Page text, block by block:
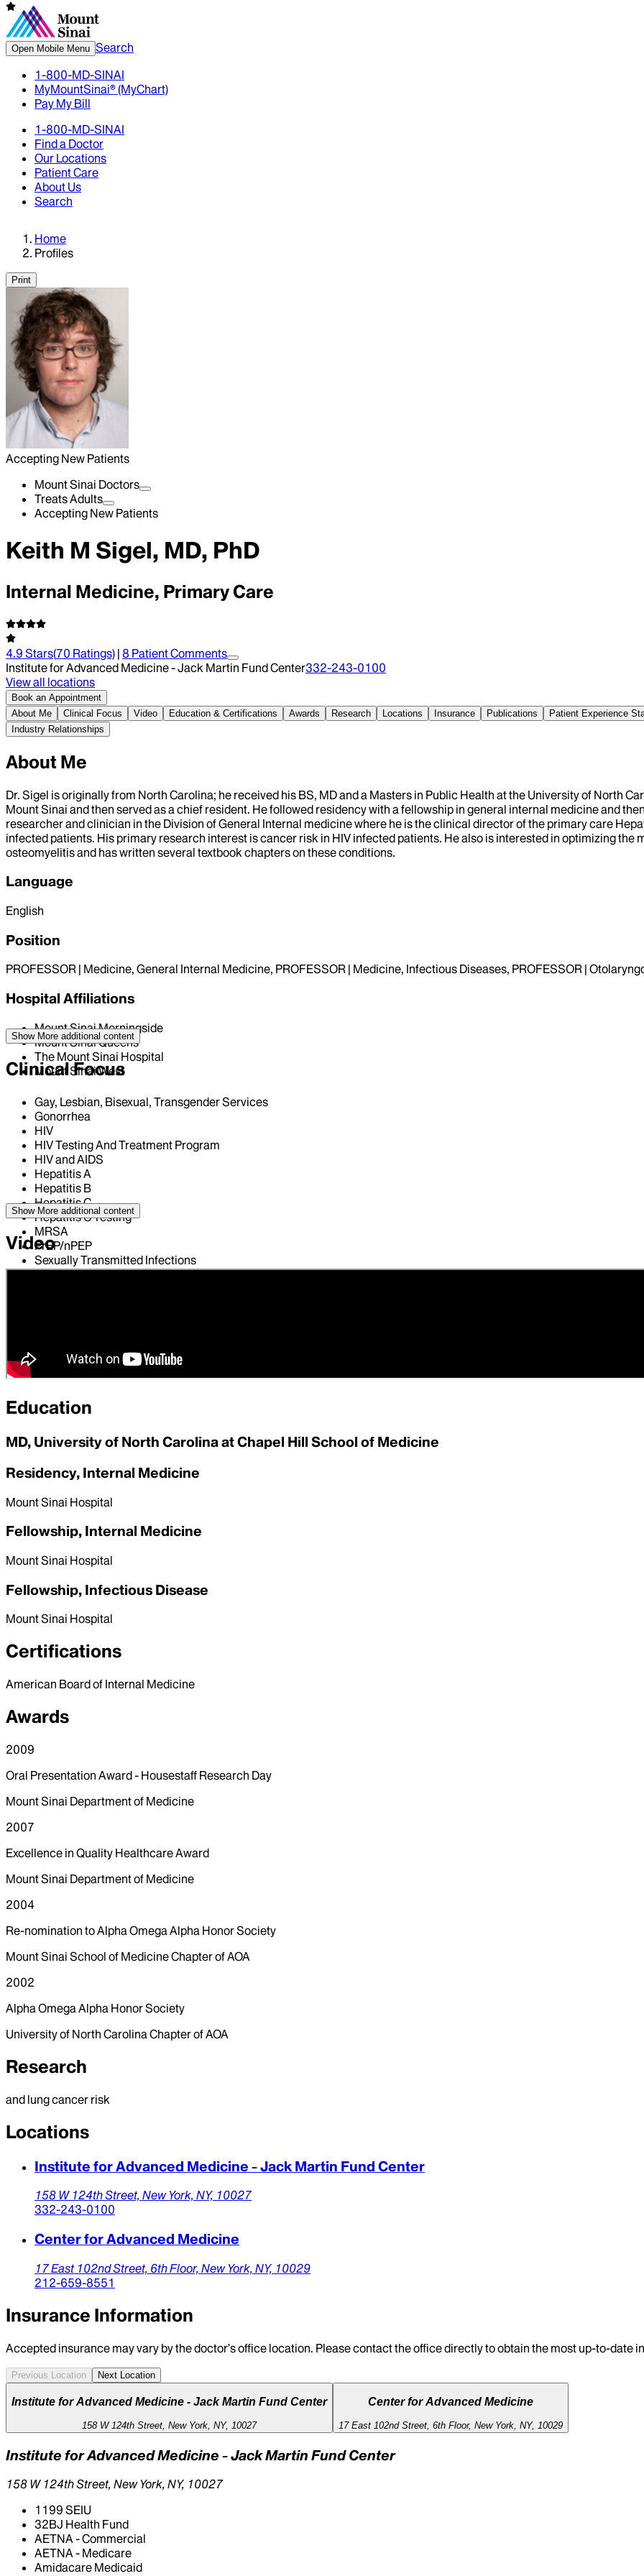
Open Mobile Menu Search
1-800-MD-SINAI
MyMountSinai® (MyChart)
Pay My Bill
1-800-MD-SINAI
Find a Doctor
Our Locations
Patient Care
About Us
Search
Home
Profiles
Print
Accepting New Patients
Mount Sinai Doctors
Treats Adults
Accepting New Patients
Keith M Sigel, MD, PhD
Internal Medicine, Primary Care
4.9 Stars(70 Ratings) | 8 Patient Comments
Institute for Advanced Medicine - Jack Martin Fund Center332-243-0100
View all locations
Book an Appointment
About Me
Clinical Focus Video Education & Certifications Awards Research Locations Insurance Publications Patient Experience
Industry Relationships
About Me
Dr. Sigel is originally from North Carolina; he received his BS, MD and a Masters in Public Health at the University of North
Mount Sinai and then served as a chief resident. He followed residency with a fellowship in general internal medicine and
researcher and clinician in the Division of General Internal medicine where he is the clinical director of the primary care
infected patients. His primary research interest is cancer risk in HIV infected patients. He also is interested in optimizing
osteomyelitis and has written several textbook chapters on these conditions.
Language
English
Position
PROFESSOR | Medicine, General Internal Medicine, PROFESSOR | Medicine, Infectious Diseases, PROFESSOR |
Hospital Affiliations
Mount Sinai Morningside
Mount Sinai Queens
The Mount Sinai Hospital
Mount Sinai West
Show More additional content
Clinical Focus
Gay, Lesbian, Bisexual, Transgender Services
Gonorrhea
HIV
HIV Testing And Treatment Program
HIV and AIDS
Hepatitis A
Hepatitis B
Hepatitis C
Hepatitis C Testing
MRSA
PrEP/nPEP
Sexually Transmitted Infections
Syphilis
Show More additional content
Video
Education
MD, University of North Carolina at Chapel Hill School of Medicine
Residency, Internal Medicine
Mount Sinai Hospital
Fellowship, Internal Medicine
Mount Sinai Hospital
Fellowship, Infectious Disease
Mount Sinai Hospital
Certifications
American Board of Internal Medicine
Awards
2009
Oral Presentation Award - Housestaff Research Day
Mount Sinai Department of Medicine
2007
Excellence in Quality Healthcare Award
Mount Sinai Department of Medicine
2004
Re-nomination to Alpha Omega Alpha Honor Society
Mount Sinai School of Medicine Chapter of AOA
2002
Alpha Omega Alpha Honor Society
University of North Carolina Chapter of AOA
Research
and lung cancer risk
Locations
Institute for Advanced Medicine - Jack Martin Fund Center
158 W 124th Street, New York, NY, 10027
332-243-0100
Center for Advanced Medicine
17 East 102nd Street, 6th Floor, New York, NY, 10029
212-659-8551
Insurance Information
Accepted insurance may vary by the doctor’s office location. Please contact the office directly to obtain the most up-to-date
Previous Location Next Location
Institute for Advanced Medicine - Jack Martin Fund Center
158 W 124th Street, New York, NY, 10027
Center for Advanced Medicine
17 East 102nd Street, 6th Floor, New York, NY, 10029
Institute for Advanced Medicine - Jack Martin Fund Center
158 W 124th Street, New York, NY, 10027
1199 SEIU
32BJ Health Fund
AETNA - Commercial
AETNA - Medicare
Amidacare Medicaid